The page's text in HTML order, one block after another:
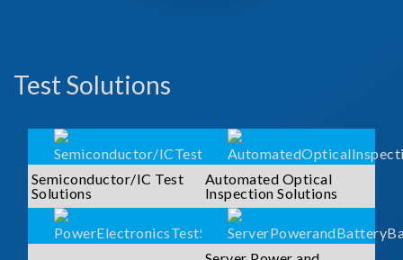
Test Solutions
Semiconductor/IC Test
Solutions
Automated Optical
Inspection Solutions